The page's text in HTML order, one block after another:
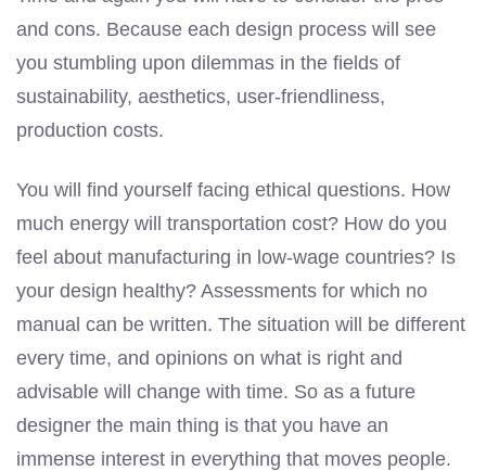
and cons. Because each design process will see
you stumbling upon dilemmas in the fields of
sustainability, aesthetics, user-friendliness,
production costs.
You will find yourself facing ethical questions. How
much energy will transportation cost? How do you
feel about manufacturing in low-wage countries? Is
your design healthy? Assessments for which no
manual can be written. The situation will be different
every time, and opinions on what is right and
advisable will change with time. So as a future
designer the main thing is that you have an
immense interest in everything that moves people.